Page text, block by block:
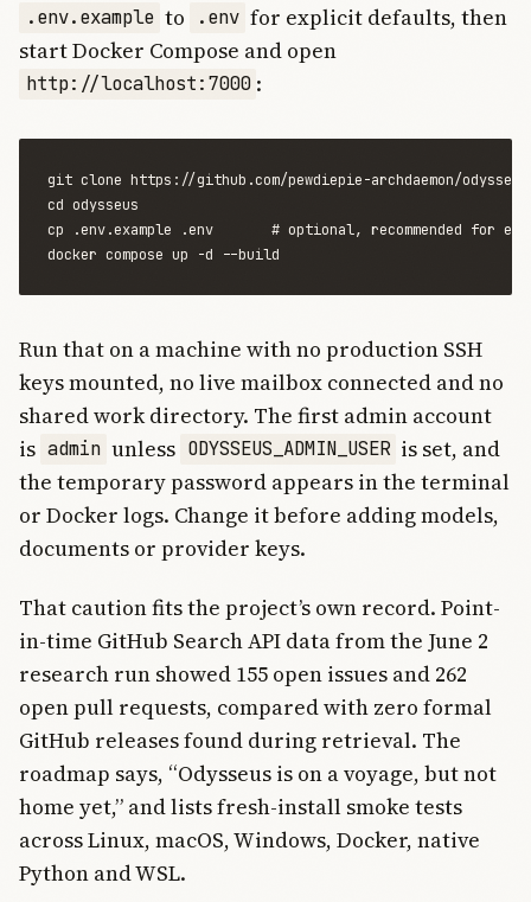
.env.example to .env for explicit defaults, then
start Docker Compose and open
http://localhost:7000 :
git clone https://github.com/pewdiepie-archdaemon/
cd odysseus
cp .env.example .env       # optional, recommended for
Run that on a machine with no production SSH
keys mounted, no live mailbox connected and no
shared work directory. The first admin account
is admin unless ODYSSEUS_ADMIN_USER is set, and
the temporary password appears in the terminal
or Docker logs. Change it before adding models,
documents or provider keys.
That caution fits the project’s own record. Point-
in-time GitHub Search API data from the June 2
research run showed 155 open issues and 262
open pull requests, compared with zero formal
GitHub releases found during retrieval. The
roadmap says, “Odysseus is on a voyage, but not
home yet,” and lists fresh-install smoke tests
across Linux, macOS, Windows, Docker, native
Python and WSL.